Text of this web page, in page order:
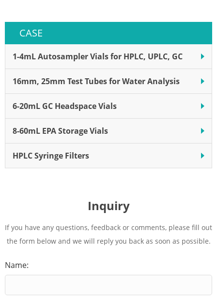
CASE
1-4mL Autosampler Vials for HPLC, UPLC, GC
16mm, 25mm Test Tubes for Water Analysis
6-20mL GC Headspace Vials
8-60mL EPA Storage Vials
HPLC Syringe Filters
and clean transfer of sample
Inquiry
If you have any questions, feedback or comments, please fill out
the form below and we will reply you back as soon as possible.
Name: